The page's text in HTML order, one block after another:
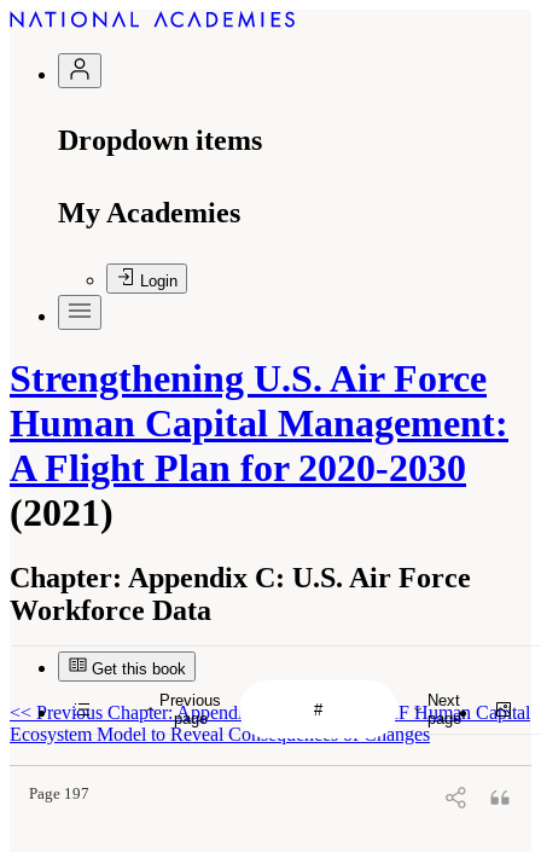
Dropdown items
My Academies
Login
Strengthening U.S. Air Force
Human Capital Management:
A Flight Plan for 2020-2030
(2021)
Chapter: Appendix C: U.S. Air Force
Workforce Data
Get this book
<< Previous Chapter: Appendix B: Using the USAF Human Capital
Ecosystem Model to Reveal Consequences of Changes
Page 197
Previous
page
Next
page